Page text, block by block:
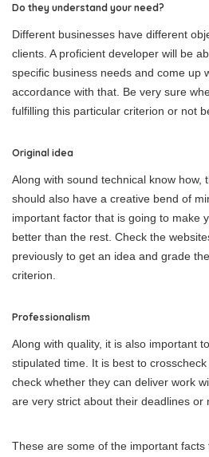
Do they understand your need?
Different businesses have different
clients. A proficient developer will be
specific business needs and come up
accordance with that. Be very sure
fulfilling this particular criterion or not
Original idea
Along with sound technical know how,
should also have a creative bend of
important factor that is going to make
better than the rest. Check the
previously to get an idea and grade
criterion.
Professionalism
Along with quality, it is also important
stipulated time. It is best to
check whether they can deliver work
are very strict about their deadlines or
These are some of the important facts